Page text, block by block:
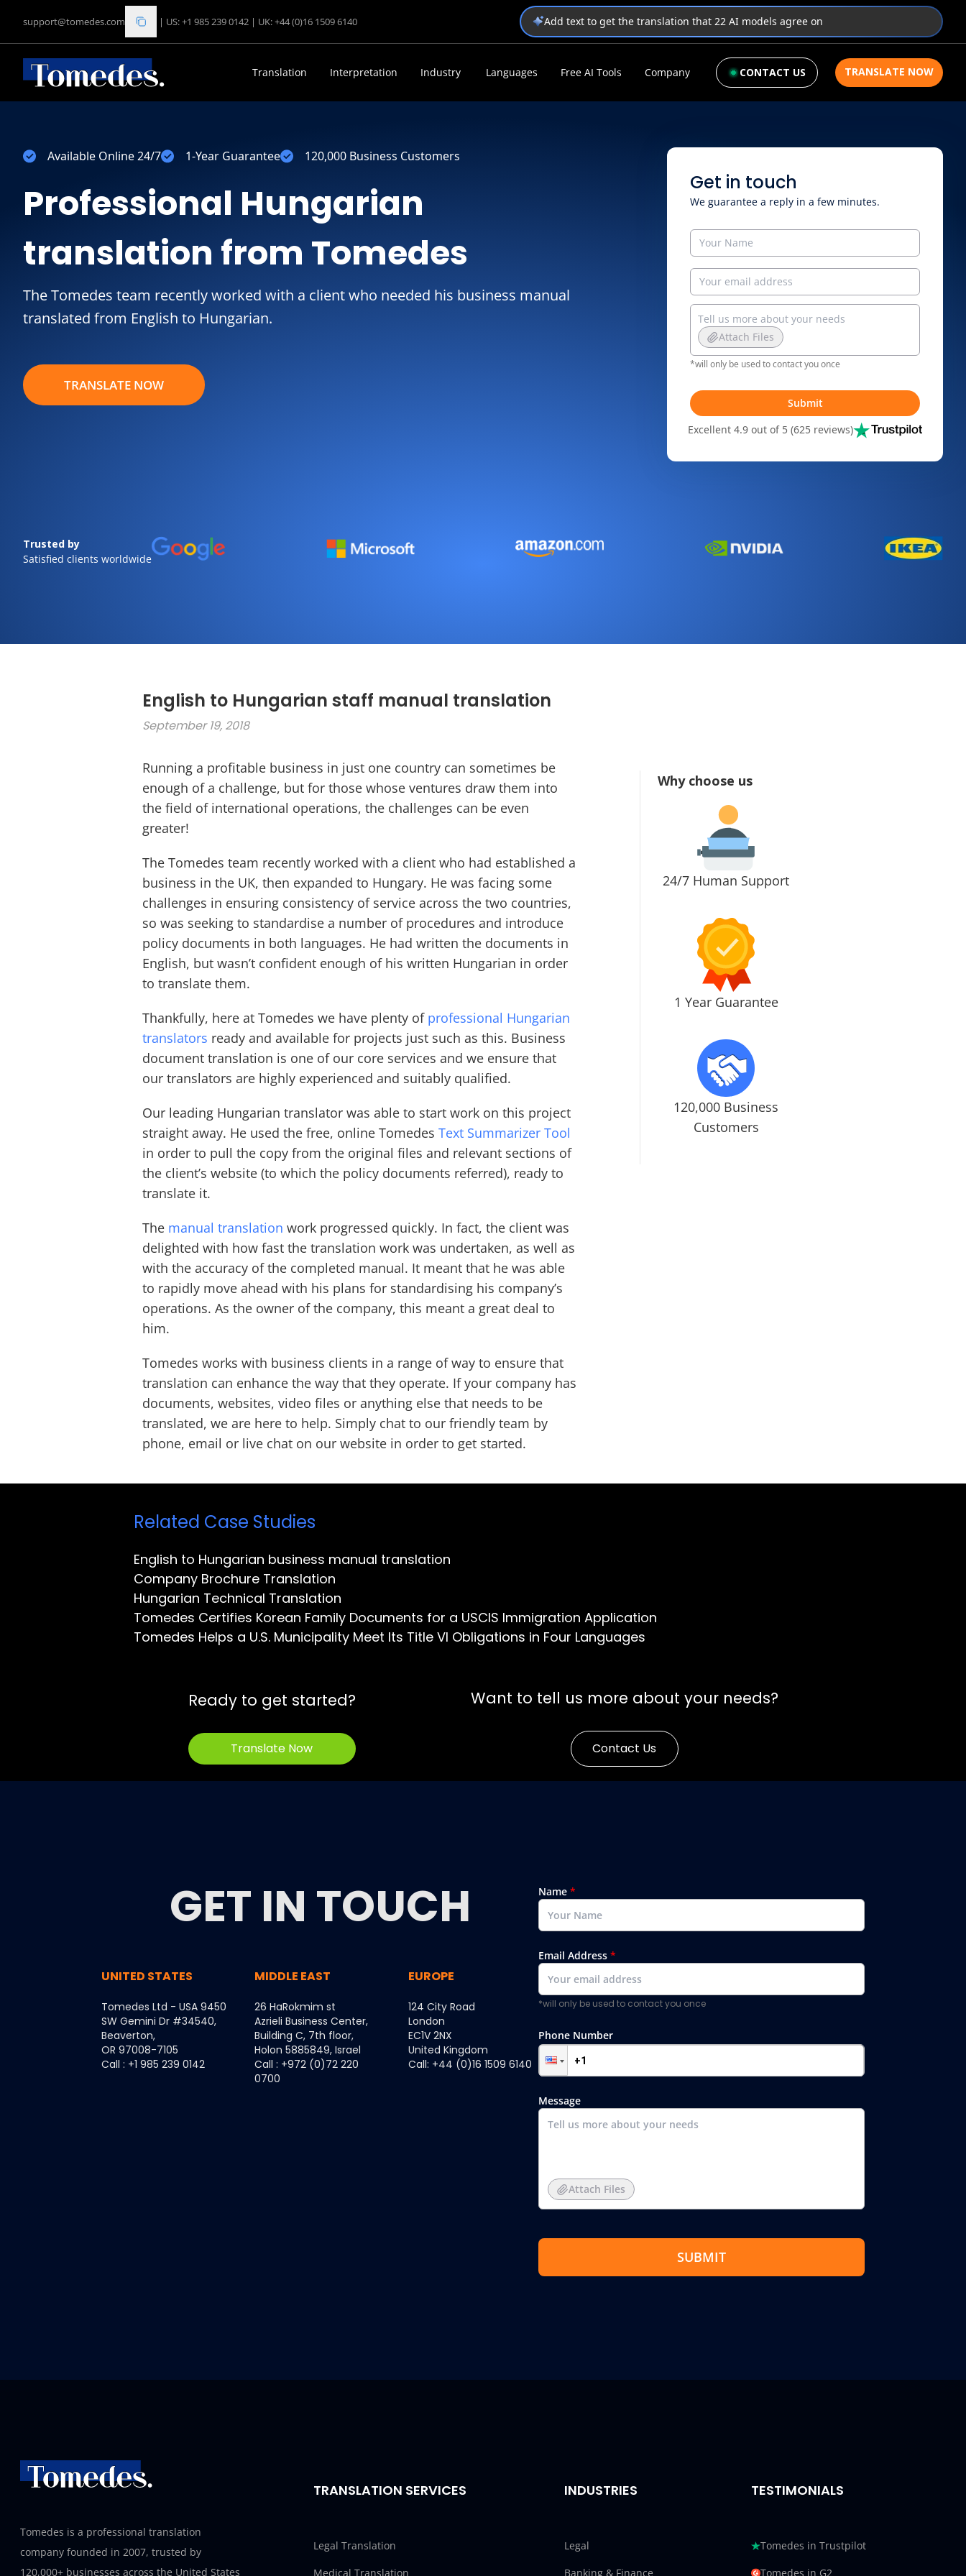
support@tomedes.com | US: +1 985 239 0142 | UK: +44 (0)16 1509 6140 Add text to get the translation that 22 AI models agree on
Translation Interpretation Industry Languages Free AI Tools Company CONTACT US TRANSLATE NOW
Available Online 24/7 1-Year Guarantee 120,000 Business Customers
Professional Hungarian
translation from Tomedes
The Tomedes team recently worked with a client who needed his business manual
translated from English to Hungarian.
TRANSLATE NOW
Get in touch
We guarantee a reply in a few minutes.
Attach Files
*will only be used to contact you once
Submit
Excellent 4.9 out of 5 (625 reviews)
Trusted by
Satisfied clients worldwide
English to Hungarian staff manual translation
September 19, 2018
Running a profitable business in just one country can sometimes be
enough of a challenge, but for those whose ventures draw them into
the field of international operations, the challenges can be even
greater!
The Tomedes team recently worked with a client who had established a
business in the UK, then expanded to Hungary. He was facing some
challenges in ensuring consistency of service across the two countries,
so was seeking to standardise a number of procedures and introduce
policy documents in both languages. He had written the documents in
English, but wasn’t confident enough of his written Hungarian in order
to translate them.
Thankfully, here at Tomedes we have plenty of professional Hungarian
translators ready and available for projects just such as this. Business
document translation is one of our core services and we ensure that
our translators are highly experienced and suitably qualified.
Our leading Hungarian translator was able to start work on this project
straight away. He used the free, online TomedesText Summarizer Tool
in order to pull the copy from the original files and relevant sections of
the client’s website (to which the policy documents referred), ready to
translate it.
The manual translation work progressed quickly. In fact, the client was
delighted with how fast the translation work was undertaken, as well as
with the accuracy of the completed manual. It meant that he was able
to rapidly move ahead with his plans for standardising his company’s
operations. As the owner of the company, this meant a great deal to
him.
Tomedes works with business clients in a range of way to ensure that
translation can enhance the way that they operate. If your company has
documents, websites, video files or anything else that needs to be
translated, we are here to help. Simply chat to our friendly team by
phone, email or live chat on our website in order to get started.
Why choose us
24/7 Human Support
1 Year Guarantee
120,000 Business
Customers
Related Case Studies
English to Hungarian business manual translation
Company Brochure Translation
Hungarian Technical Translation
Tomedes Certifies Korean Family Documents for a USCIS Immigration Application
Tomedes Helps a U.S. Municipality Meet Its Title VI Obligations in Four Languages
Ready to get started?
Translate Now
Want to tell us more about your needs?
Contact Us
GET IN TOUCH
UNITED STATES
Tomedes Ltd - USA 9450
SW Gemini Dr #34540,
Beaverton,
OR 97008-7105
Call : +1 985 239 0142
MIDDLE EAST
26 HaRokmim st
Azrieli Business Center,
Building C, 7th floor,
Holon 5885849, Israel
Call : +972 (0)72 220
0700
EUROPE
124 City Road
London
EC1V 2NX
United Kingdom
Call: +44 (0)16 1509 6140
Name *
Email Address *
*will only be used to contact you once
Phone Number
Message
Attach Files
SUBMIT
Tomedes is a professional translation
company founded in 2007, trusted by
120,000+ businesses across the United States
TRANSLATION SERVICES
Legal Translation
Medical Translation
INDUSTRIES
Legal
Banking & Finance
TESTIMONIALS
Tomedes in Trustpilot
Tomedes in G2